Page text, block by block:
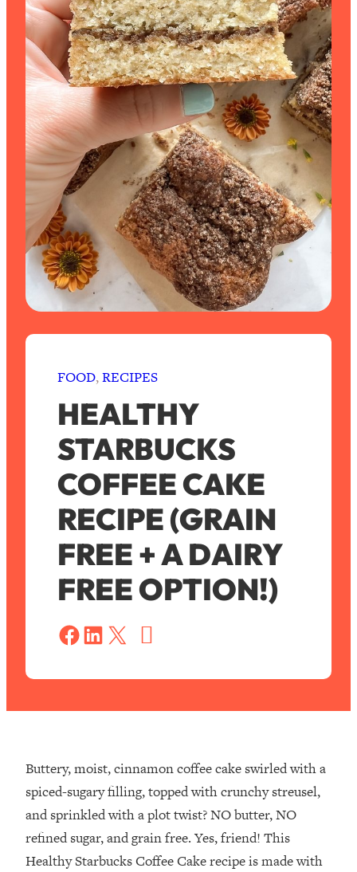
FOOD, RECIPES
HEALTHY
STARBUCKS
COFFEE CAKE
RECIPE (GRAIN
FREE + A DAIRY
FREE OPTION!)
Share on Facebook Share on LinkedIn Share on X
Buttery, moist, cinnamon coffee cake swirled with a
spiced-sugary filling, topped with crunchy streusel,
and sprinkled with a plot twist? NO butter, NO
refined sugar, and grain free. Yes, friend! This
Healthy Starbucks Coffee Cake recipe is made with